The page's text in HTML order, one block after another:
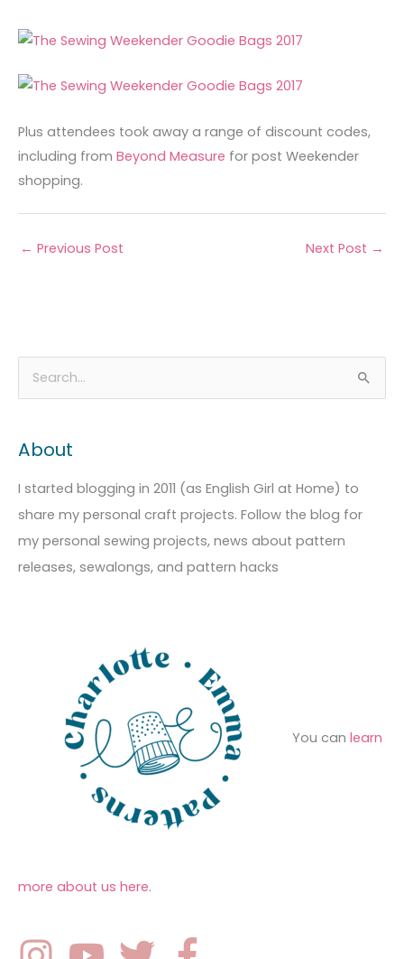
Plus attendees took away a range of discount codes,
including from Beyond Measure for post Weekender
shopping.
← Previous Post Next Post →
r
c
h
f
o
About
I started blogging in 2011 (as English Girl at Home) to
share my personal craft projects. Follow the blog for
my personal sewing projects, news about pattern
releases, sewalongs, and pattern hacks
You can learn
more about us here.
r
h
v
e
s
a
e
o
r
i
e